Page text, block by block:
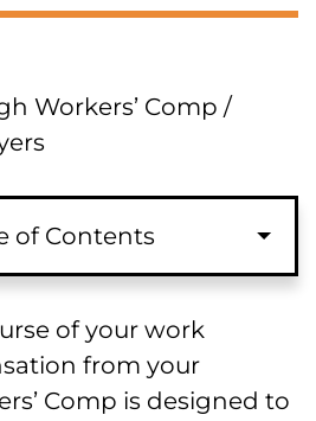
Workers’ Comp /
of Contents
of your work
from your
Comp is designed to